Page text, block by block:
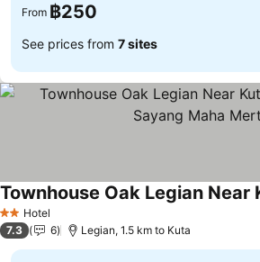
From ฿250
See prices from 7 sites
2 StarsHotel
7.3 6 Legian, 1.5 km to Kuta